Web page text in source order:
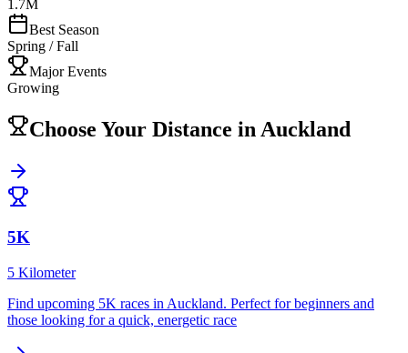
1.7M
Best Season
Spring / Fall
Major Events
Growing
Choose Your Distance in Auckland
5K
5 Kilometer
Find upcoming 5K races in Auckland. Perfect for beginners and
those looking for a quick, energetic race